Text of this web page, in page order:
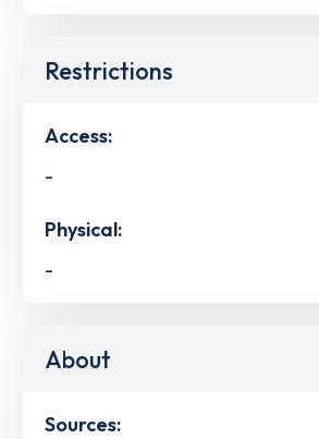
Restrictions
Access:
-
Physical:
-
About
Sources: